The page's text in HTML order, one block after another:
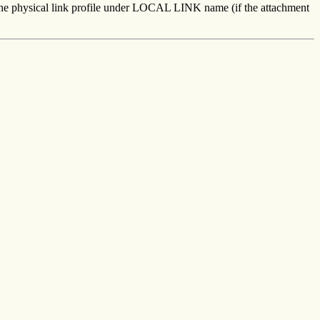
physical link profile under LOCAL LINK name (if the attachment